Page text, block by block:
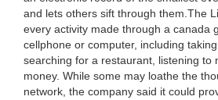
and lets others sift through them.The
every activity made through a canada
cellphone or computer, including
searching for a restaurant, listening to
money. While some may loathe the
network, the company said it could